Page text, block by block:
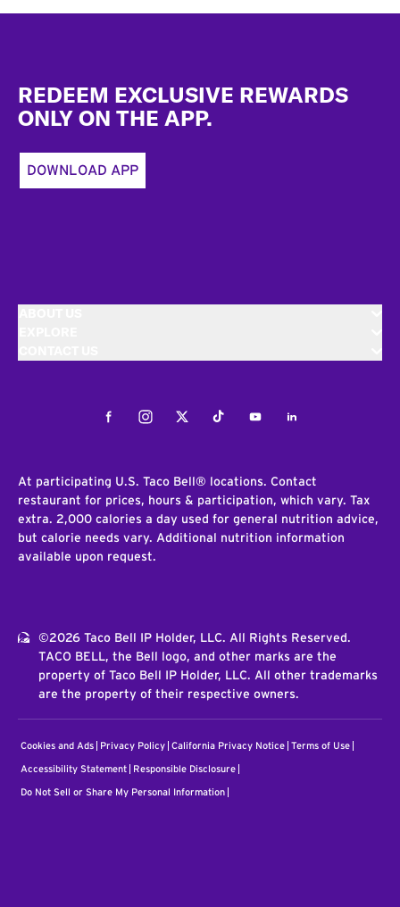
REDEEM EXCLUSIVE REWARDS
ONLY ON THE APP.
DOWNLOAD APP
FacebookInstagramTwitterTiktokYoutubeLinkedIn
At participating U.S. Taco Bell® locations. Contact
restaurant for prices, hours & participation, which vary. Tax
extra. 2,000 calories a day used for general nutrition advice,
but calorie needs vary. Additional nutrition information
available upon request.
©2026 Taco Bell IP Holder, LLC. All Rights Reserved.
TACO BELL, the Bell logo, and other marks are the
property of Taco Bell IP Holder, LLC. All other trademarks
are the property of their respective owners.
Cookies and Ads Privacy Policy California Privacy Notice Terms of Use
Accessibility Statement Responsible Disclosure
Do Not Sell or Share My Personal Information